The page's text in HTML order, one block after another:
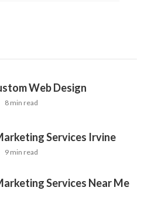
Web Design
8 min read
Services Irvine
9 min read
Services Near Me